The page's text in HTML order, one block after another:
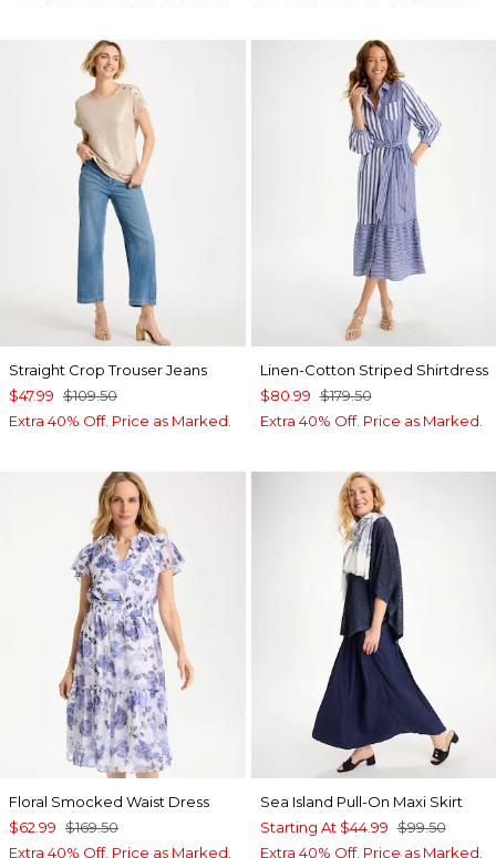
Straight Crop Trouser Jeans
$47.99 $109.50
Extra 40% Off. Price as Marked.
Linen-Cotton Striped Shirtdress
$80.99 $179.50
Extra 40% Off. Price as Marked.
Floral Smocked Waist Dress
$62.99 $169.50
Extra 40% Off. Price as Marked.
Sea Island Pull-On Maxi Skirt
Starting At $44.99 $99.50
Extra 40% Off. Price as Marked.